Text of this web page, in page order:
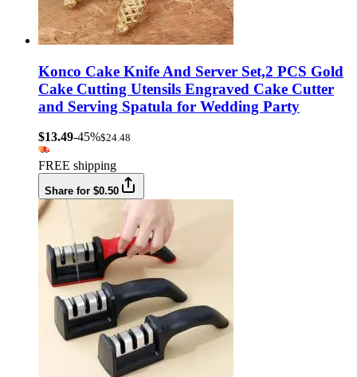
Konco Cake Knife And Server Set,2 PCS Gold
Cake Cutting Utensils Engraved Cake Cutter
and Serving Spatula for Wedding Party
$13.49-45%$24.48
FREE shipping
Share for $0.50